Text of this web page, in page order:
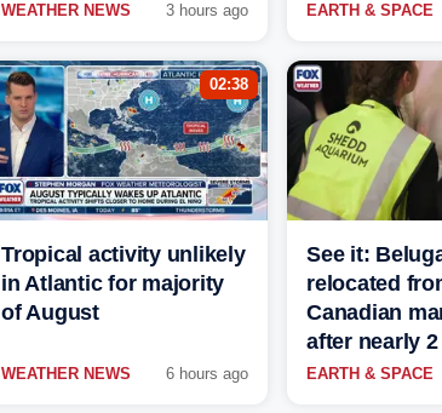
WEATHER NEWS 3 hours ago EARTH & SPACE
02:38
Tropical activity unlikely
in Atlantic for majority
of August
WEATHER NEWS 6 hours ago
See it:
relocated
Canadian
after nearly
EARTH & SPACE